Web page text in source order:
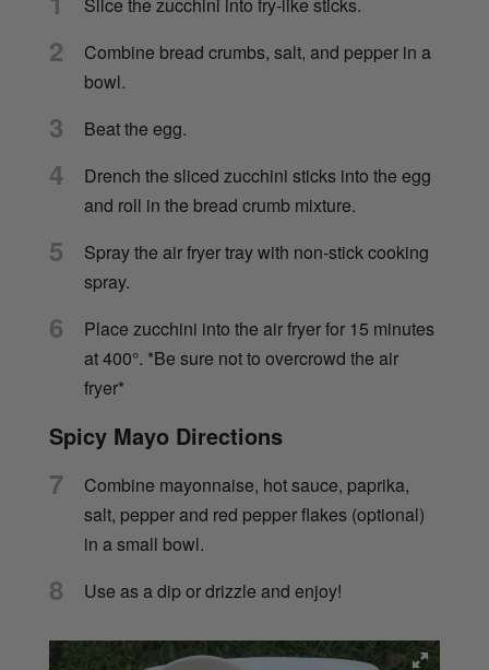
2
Combine bread crumbs, salt, and pepper in a
bowl.
3 Beat the egg.
4
Drench the sliced zucchini sticks into the egg
and roll in the bread crumb mixture.
5
Spray the air fryer tray with non-stick cooking
spray.
6
Place zucchini into the air fryer for 15 minutes
at 400°. *Be sure not to overcrowd the air
fryer*
Spicy Mayo Directions
7
Combine mayonnaise, hot sauce, paprika,
salt, pepper and red pepper flakes (optional)
in a small bowl.
8 Use as a dip or drizzle and enjoy!